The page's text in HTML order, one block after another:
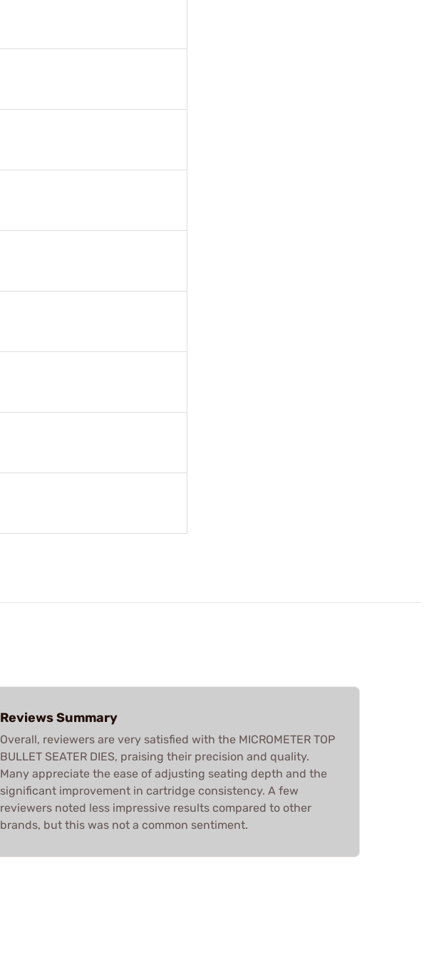
Reviews Summary
Overall, reviewers are very satisfied with the MICROMETER TOP
BULLET SEATER DIES, praising their precision and quality.
Many appreciate the ease of adjusting seating depth and the
significant improvement in cartridge consistency. A few
reviewers noted less impressive results compared to other
brands, but this was not a common sentiment.